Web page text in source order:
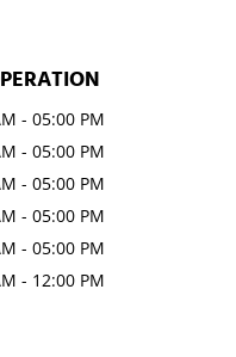
- 05:00 PM
- 05:00 PM
- 05:00 PM
- 05:00 PM
- 05:00 PM
- 12:00 PM